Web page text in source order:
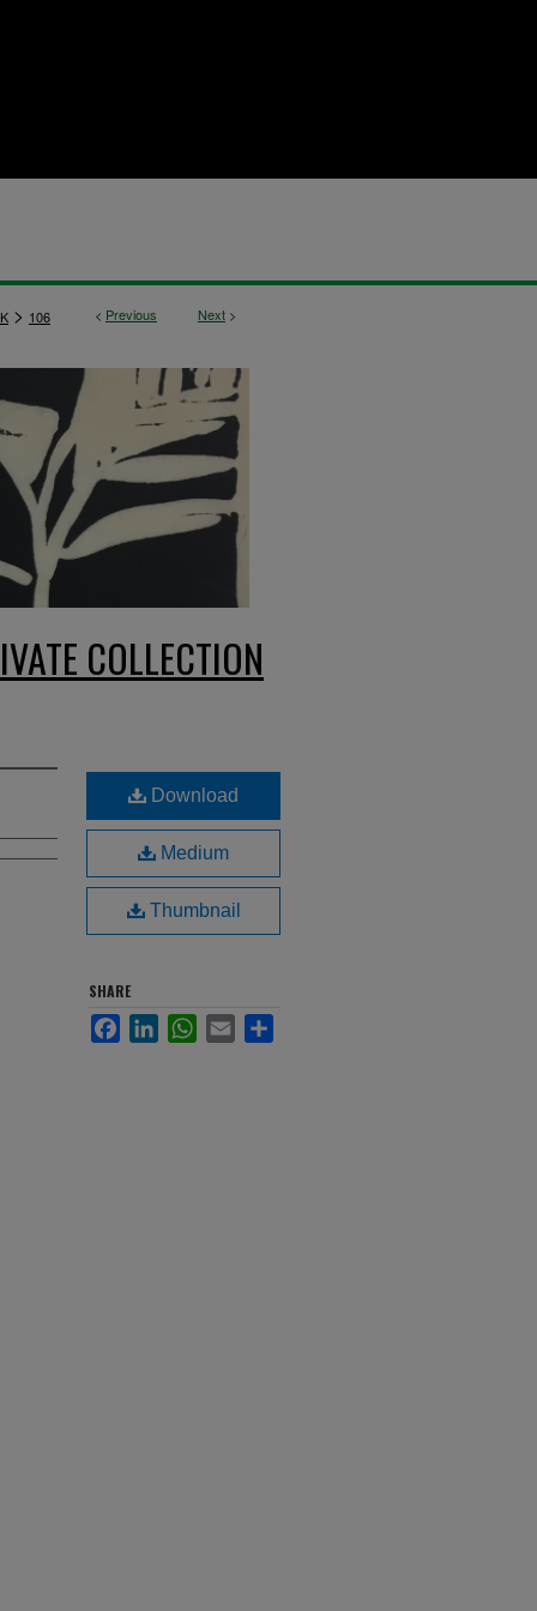
< Previous Next >
> 106
COLLECTION
Download
Medium
Thumbnail
SHARE
FacebookLinkedInWhatsApp
Email